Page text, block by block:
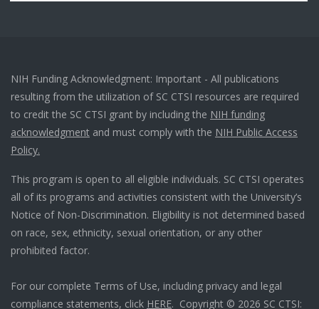
NIH Funding Acknowledgment: Important - All publications
resulting from the utilization of SC CTSI resources are required
to credit the SC CTSI grant by including the NIH funding
acknowledgment and must comply with the NIH Public Access
Policy.
This program is open to all eligible individuals. SC CTSI operates
all of its programs and activities consistent with the University’s
Notice of Non-Discrimination. Eligibility is not determined based
on race, sex, ethnicity, sexual orientation, or any other
prohibited factor.
For our complete Terms of Use, including privacy and legal
compliance statements, click HERE. Copyright © 2026 SC CTSI: